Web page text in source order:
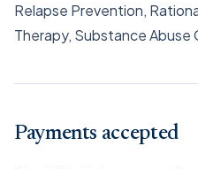
Relapse Prevention,
Therapy, Substance Abuse
Payments accepted